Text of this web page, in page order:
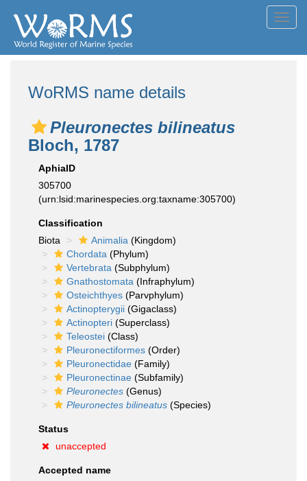
WoRMS name details
Pleuronectes bilineatus
Bloch, 1787
AphiaID
305700
(urn:lsid:marinespecies.org:taxname:305700)
Classification
Biota
Animalia (Kingdom)
Chordata (Phylum)
Vertebrata (Subphylum)
Gnathostomata (Infraphylum)
Osteichthyes (Parvphylum)
Actinopterygii (Gigaclass)
Actinopteri (Superclass)
Teleostei (Class)
Pleuronectiformes (Order)
Pleuronectidae (Family)
Pleuronectinae (Subfamily)
Pleuronectes (Genus)
Pleuronectes bilineatus (Species)
Status
unaccepted
Accepted name